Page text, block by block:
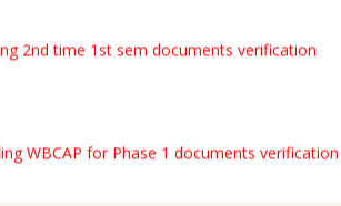
2nd time 1st sem documents verification
WBCAP for Phase 1 documents verification